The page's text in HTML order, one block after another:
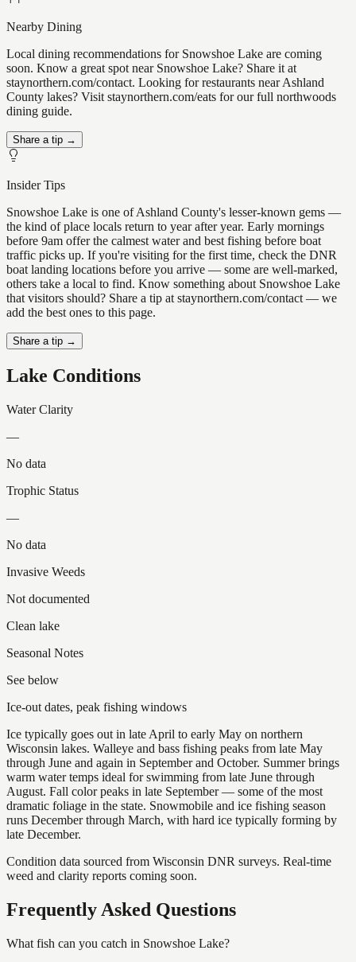
Nearby Dining
Local dining recommendations for Snowshoe Lake are coming
soon. Know a great spot near Snowshoe Lake? Share it at
staynorthern.com/contact. Looking for restaurants near Ashland
County lakes? Visit staynorthern.com/eats for our full northwoods
dining guide.
Share a tip →
Insider Tips
Snowshoe Lake is one of Ashland County's lesser-known gems —
the kind of place locals return to year after year. Early mornings
before 9am offer the calmest water and best fishing before boat
traffic picks up. If you're visiting for the first time, check the DNR
boat landing locations before you arrive — some are well-marked,
others take a local to find. Know something about Snowshoe Lake
that visitors should? Share a tip at staynorthern.com/contact — we
add the best ones to this page.
Share a tip →
Lake Conditions
Water Clarity
—
No data
Trophic Status
—
No data
Invasive Weeds
Not documented
Clean lake
Seasonal Notes
See below
Ice-out dates, peak fishing windows
Ice typically goes out in late April to early May on northern
Wisconsin lakes. Walleye and bass fishing peaks from late May
through June and again in September and October. Summer brings
warm water temps ideal for swimming from late June through
August. Fall color peaks in late September — some of the most
dramatic foliage in the state. Snowmobile and ice fishing season
runs December through March, with hard ice typically forming by
late December.
Condition data sourced from Wisconsin DNR surveys. Real-time
weed and clarity reports coming soon.
Frequently Asked Questions
What fish can you catch in Snowshoe Lake?